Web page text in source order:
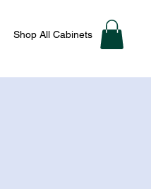
Shop All Cabinets